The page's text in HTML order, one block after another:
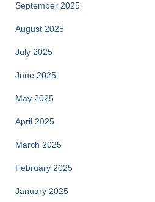
September 2025
August 2025
July 2025
June 2025
May 2025
April 2025
March 2025
February 2025
January 2025